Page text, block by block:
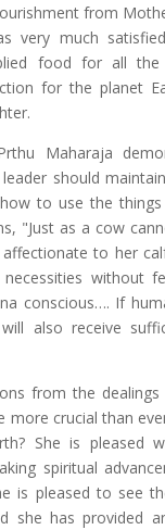
from
very much
food for all the
for the planet
Maharaja
should
to use the things
"Just as a cow
to her
without
conscious…. If
will also receive
from the
more crucial than
She is pleased
spiritual
is pleased to see
she has provided